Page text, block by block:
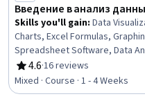
Введение в анализ
Skills you'll gain: Data
Charts, Excel Formulas,
Spreadsheet Software, Data
Scatter Plots, Data Import/
Access, Data Manipulation,
4.6
Rating, 4.6 out of 5 stars
·16 reviews
Mixed · Course · 1 - 4 Weeks